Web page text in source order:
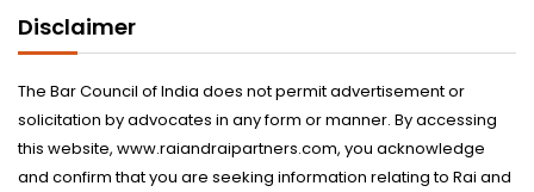
Disclaimer
The Bar Council of India does not permit advertisement or
solicitation by advocates in any form or manner. By accessing
this website, www.raiandraipartners.com, you acknowledge
and confirm that you are seeking information relating to Rai and